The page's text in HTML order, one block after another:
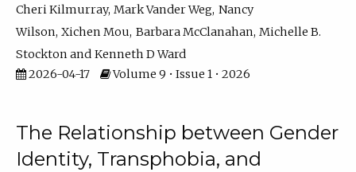
Cheri Kilmurray Mark Vander Weg Nancy
Wilson Xichen Mou Barbara McClanahan Michelle B.
Stockton
Kenneth D Ward
2026-04-17
Volume 9 • Issue 1 • 2026
The Relationship between Gender
Identity, Transphobia, and